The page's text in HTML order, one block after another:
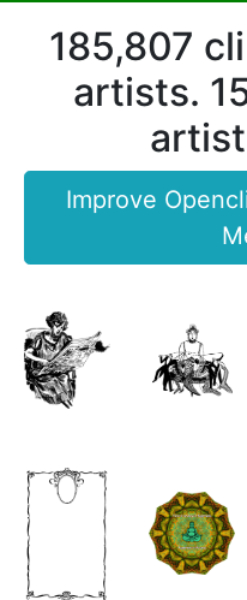
185,807
artists.
Improve